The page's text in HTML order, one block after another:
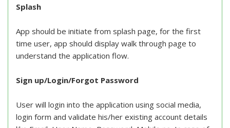
Splash
App should be initiate from splash page, for the first
time user, app should display walk through page to
understand the application flow.
Sign up/Login/Forgot Password
User will login into the application using social media,
login form and validate his/her existing account details